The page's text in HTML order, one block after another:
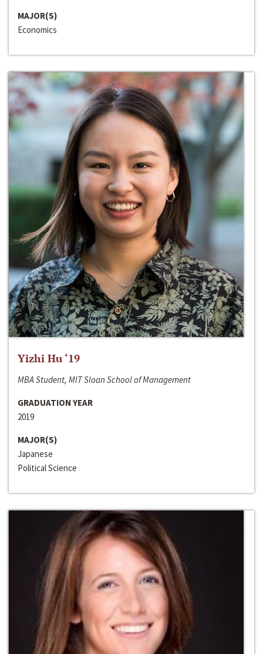
MAJOR(S)
Economics
Yizhi Hu ‘19
MBA Student, MIT Sloan School of Management
GRADUATION YEAR
2019
MAJOR(S)
Japanese
Political Science